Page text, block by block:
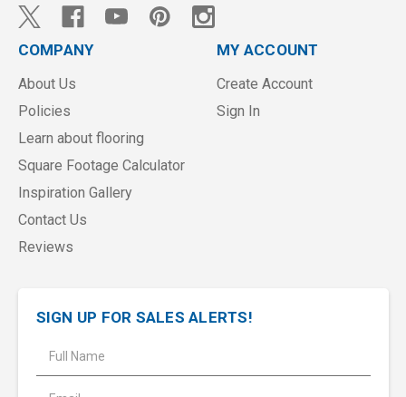
COMPANY
About Us
Policies
Learn about flooring
Square Footage Calculator
Inspiration Gallery
Contact Us
Reviews
MY ACCOUNT
Create Account
Sign In
SIGN UP FOR SALES ALERTS!